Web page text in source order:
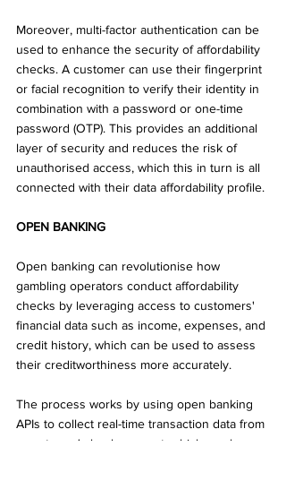
Moreover, multi-factor authentication can be
used to enhance the security of affordability
checks. A customer can use their fingerprint
or facial recognition to verify their identity in
combination with a password or one-time
password (OTP). This provides an additional
layer of security and reduces the risk of
unauthorised access, which this in turn is all
connected with their data affordability profile.
OPEN BANKING
Open banking can revolutionise how
gambling operators conduct affordability
checks by leveraging access to customers'
financial data such as income, expenses, and
credit history, which can be used to assess
their creditworthiness more accurately.
The process works by using open banking
APIs to collect real-time transaction data from
a customer's bank account, which can be